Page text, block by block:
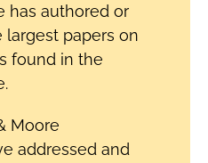
has authored or
papers on
found in the
Moore
addressed and